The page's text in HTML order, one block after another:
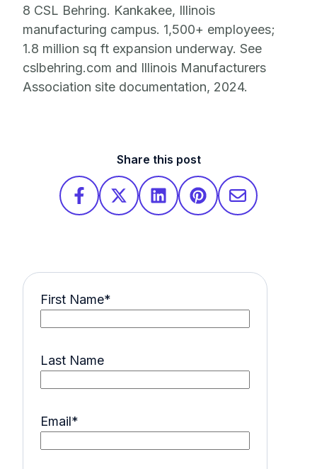
8 CSL Behring. Kankakee, Illinois
manufacturing campus. 1,500+ employees;
1.8 million sq ft expansion underway. See
cslbehring.com and Illinois Manufacturers
Association site documentation, 2024.
Share this post
First Name*
Last Name
Email*